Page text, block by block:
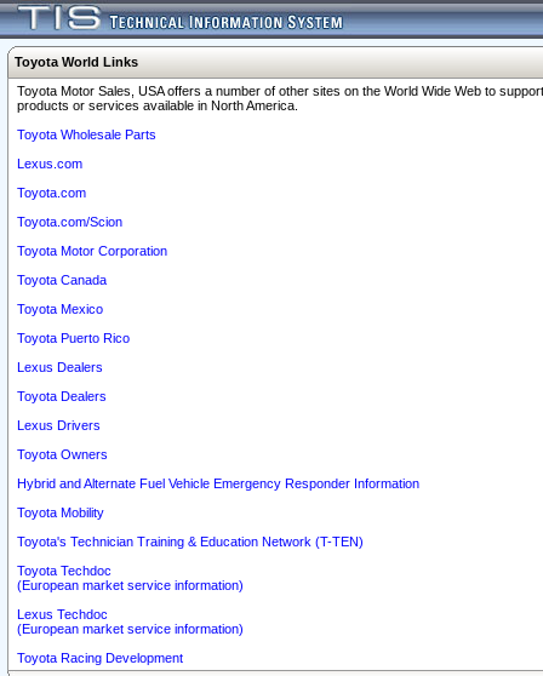
Toyota World Links
Toyota Motor Sales, USA offers a number of other sites on the World Wide Web to
products or services available in North America.
Toyota Wholesale Parts
Lexus.com
Toyota.com
Toyota.com/Scion
Toyota Motor Corporation
Toyota Canada
Toyota Mexico
Toyota Puerto Rico
Lexus Dealers
Toyota Dealers
Lexus Drivers
Toyota Owners
Hybrid and Alternate Fuel Vehicle Emergency Responder Information
Toyota Mobility
Toyota's Technician Training & Education Network (T-TEN)
Toyota Techdoc
(European market service information)
Lexus Techdoc
(European market service information)
Toyota Racing Development